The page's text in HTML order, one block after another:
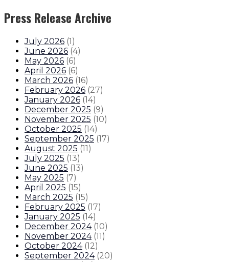
Press Release Archive
July 2026 (1)
June 2026 (4)
May 2026 (6)
April 2026 (6)
March 2026 (16)
February 2026 (27)
January 2026 (14)
December 2025 (9)
November 2025 (10)
October 2025 (14)
September 2025 (17)
August 2025 (11)
July 2025 (13)
June 2025 (13)
May 2025 (7)
April 2025 (15)
March 2025 (15)
February 2025 (17)
January 2025 (14)
December 2024 (10)
November 2024 (11)
October 2024 (12)
September 2024 (20)